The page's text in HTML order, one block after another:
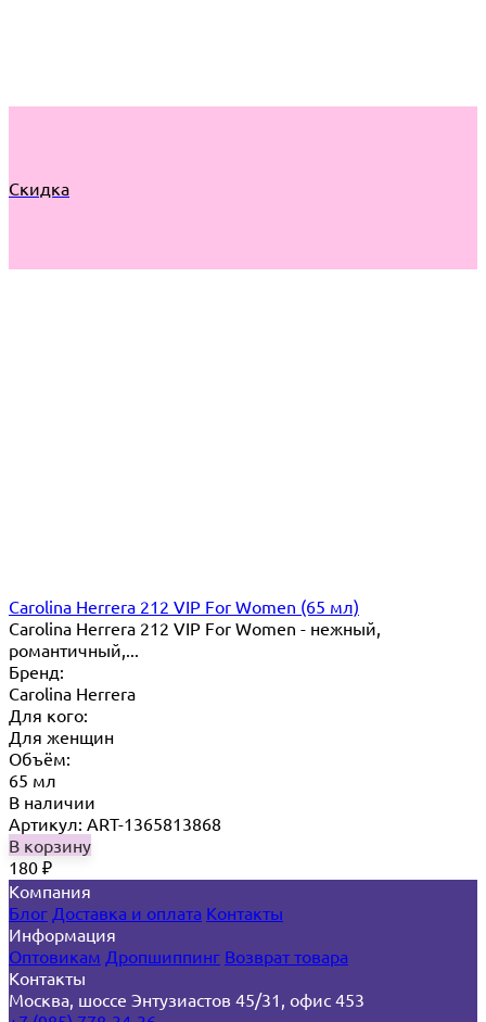
Скидка
Carolina Herrera 212 VIP For Women (65 мл)
Carolina Herrera 212 VIP For Women - нежный,
романтичный,...
Бренд:
Carolina Herrera
Для кого:
Для женщин
Объём:
65 мл
В наличии
Артикул: ART-1365813868
В корзину
180 ₽
Компания
Блог Доставка и оплата Контакты
Информация
Оптовикам Дропшиппинг Возврат товара
Контакты
Москва, шоссе Энтузиастов 45/31, офис 453